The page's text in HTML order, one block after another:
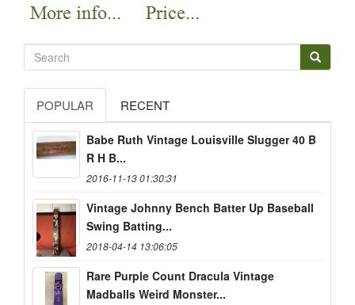
POPULAR RECENT
Babe Ruth Vintage Louisville Slugger 40 B
R H B...
2016-11-13 01:30:31
Vintage Johnny Bench Batter Up Baseball
Swing Batting...
2018-04-14 13:06:05
Rare Purple Count Dracula Vintage
Madballs Weird Monster...